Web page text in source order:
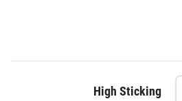
High Sticking